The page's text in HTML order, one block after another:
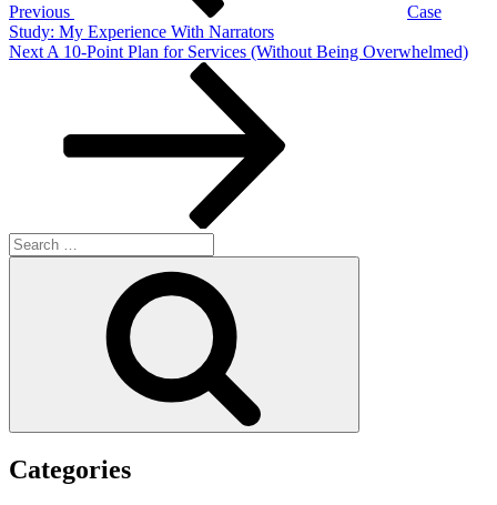
Previous
Case
Study: My Experience With Narrators
Next
Next A 10-Point Plan for Services (Without Being Overwhelmed)
Search
for:
Categories